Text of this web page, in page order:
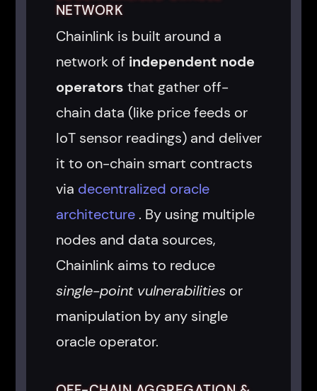
NETWORK
Chainlink is built around a
network of independent node
operators that gather off-
chain data (like price feeds or
IoT sensor readings) and deliver
it to on-chain smart contracts
via decentralized oracle
architecture . By using multiple
nodes and data sources,
Chainlink aims to reduce
single-point vulnerabilities or
manipulation by any single
oracle operator.